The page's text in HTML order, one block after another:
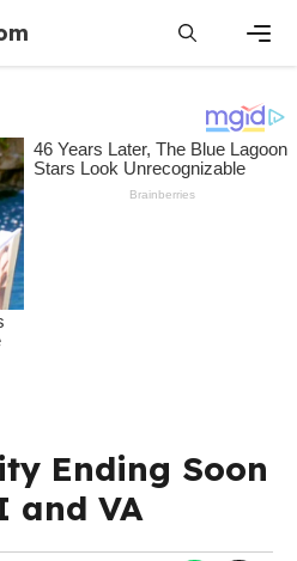
Ending Soon
and VA